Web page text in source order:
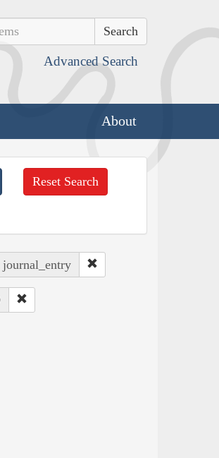
Advanced Search
About
Reset Search